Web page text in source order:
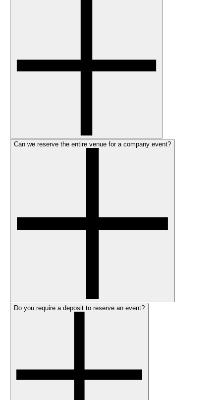
Can we reserve the entire venue for a company event?
Do you require a deposit to reserve an event?